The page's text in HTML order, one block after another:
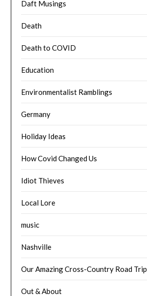
Daft Musings
Death
Death to COVID
Education
Environmentalist Ramblings
Germany
Holiday Ideas
How Covid Changed Us
Idiot Thieves
Local Lore
music
Nashville
Our Amazing Cross-Country Road Trip
Out & About